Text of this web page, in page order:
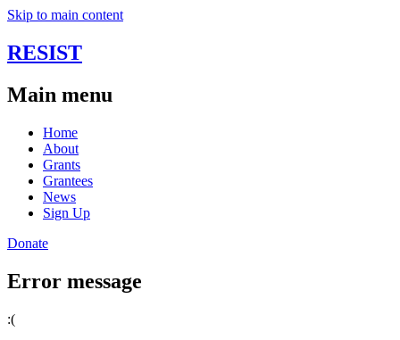
Skip to main content
RESIST
Main menu
Home
About
Grants
Grantees
News
Sign Up
Donate
Error message
:(